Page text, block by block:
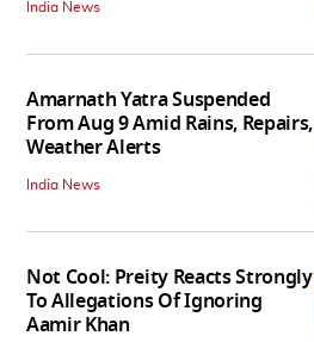
India News
Amarnath Yatra Suspended
From Aug 9 Amid Rains, Repairs,
Weather Alerts
India News
Not Cool: Preity Reacts Strongly
To Allegations Of Ignoring
Aamir Khan